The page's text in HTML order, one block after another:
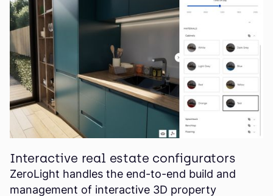
Interactive real estate configurators
ZeroLight handles the end-to-end build and
management of interactive 3D property